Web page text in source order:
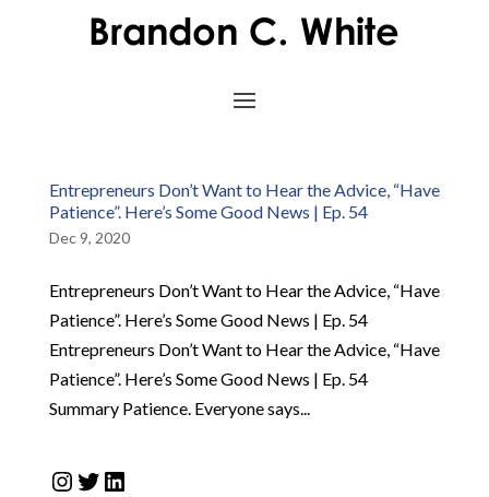
Entrepreneurs Don’t Want to Hear the Advice, “Have
Patience”. Here’s Some Good News | Ep. 54
Dec 9, 2020
Entrepreneurs Don’t Want to Hear the Advice, “Have
Patience”. Here’s Some Good News | Ep. 54
Entrepreneurs Don’t Want to Hear the Advice, “Have
Patience”. Here’s Some Good News | Ep. 54
Summary Patience. Everyone says...
Instagram
Twitter
LinkedIn